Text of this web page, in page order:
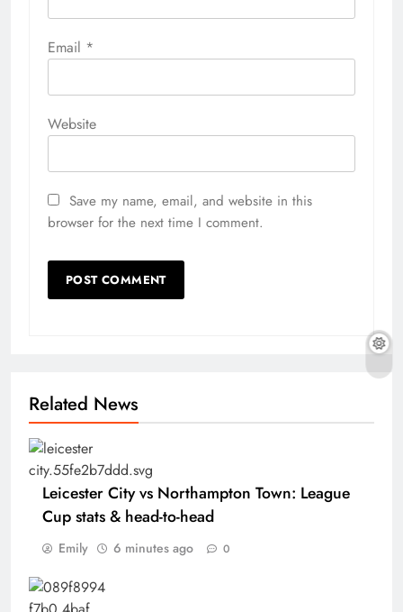
Email *
Website
Save my name, email, and website in this
browser for the next time I comment.
Related News
Leicester City vs Northampton Town: League
Cup stats & head-to-head
Emily 6 minutes ago 0